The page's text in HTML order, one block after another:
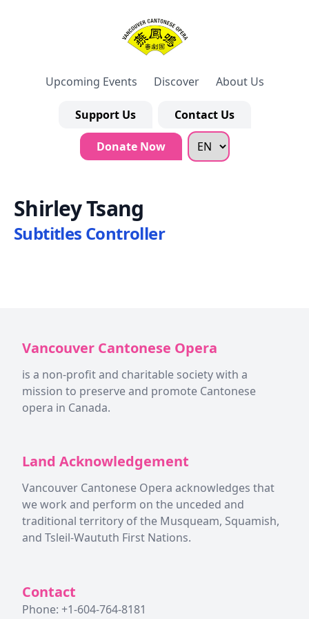
Upcoming Events Discover About Us
Support Us Contact Us
Donate Now
Shirley Tsang
Subtitles Controller
Vancouver Cantonese Opera
is a non-profit and charitable society with a
mission to preserve and promote Cantonese
opera in Canada.
Land Acknowledgement
Vancouver Cantonese Opera acknowledges that
we work and perform on the unceded and
traditional territory of the Musqueam, Squamish,
and Tsleil-Waututh First Nations.
Contact
Phone: +1-604-764-8181